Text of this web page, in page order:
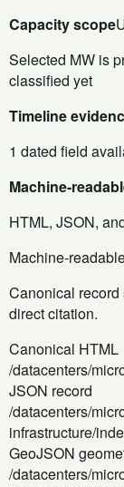
Capacity scope
Selected MW is
classified yet
Timeline
1 dated field
Machine-
HTML, JSON,
Machine-
Canonical record
direct citation.
Canonical HTML
/datacenters/
JSON record
/datacenters/
infrastructure/
GeoJSON
/datacenters/